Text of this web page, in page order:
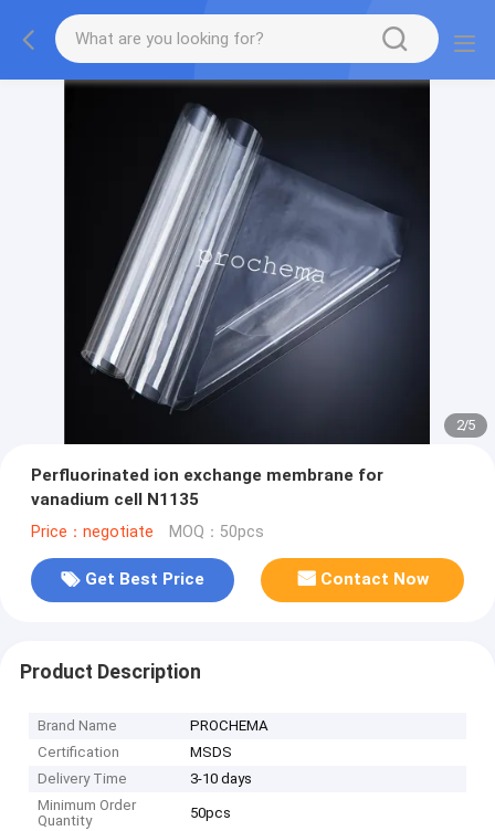
2/5
Perfluorinated ion exchange membrane for
vanadium cell N1135
Price：negotiate MOQ：50pcs
Get Best Price Contact Now
Product Description
Brand Name
PROCHEMA
Certification
MSDS
Delivery Time
3-10 days
Minimum Order
Quantity
50pcs